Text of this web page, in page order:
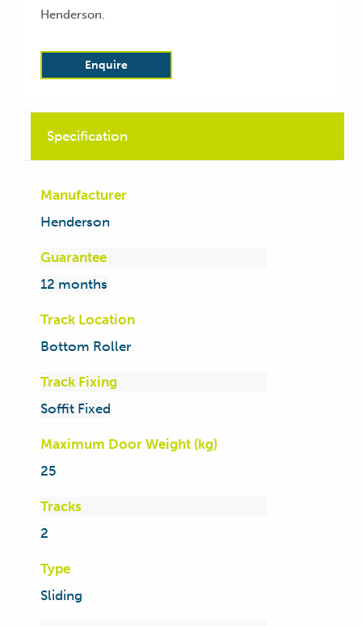
Henderson.
Enquire
Specification
Manufacturer
Henderson
Guarantee
12 months
Track Location
Bottom Roller
Track Fixing
Soffit Fixed
Maximum Door Weight (kg)
25
Tracks
2
Type
Sliding